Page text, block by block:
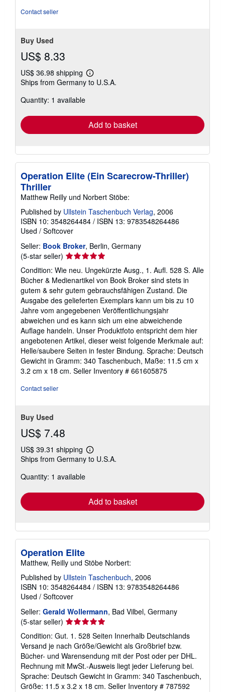
Contact seller
Buy Used
US$ 8.33
US$ 36.98 shipping
Learn
more
Ships from Germany to U.S.A.
Quantity: 1 available
Add to basket
Operation Elite (Ein Scarecrow-Thriller)
Thriller
Matthew Reilly und Norbert Stöbe:
Published by Ullstein Taschenbuch Verlag, 2006
ISBN 10: 3548264484 / ISBN 13: 9783548264486
Used / Softcover
Seller: Book Broker, Berlin, Germany
(5-star seller) Seller
5
out
of
5
stars
Condition: Wie neu. Ungekürzte Ausg., 1. Aufl. 528 S. Alle
Bücher & Medienartikel von Book Broker sind stets in
gutem & sehr gutem gebrauchsfähigen Zustand. Die
Ausgabe des gelieferten Exemplars kann um bis zu 10
Jahre vom angegebenen Veröffentlichungsjahr
abweichen und es kann sich um eine abweichende
Auflage handeln. Unser Produktfoto entspricht dem hier
angebotenen Artikel, dieser weist folgende Merkmale auf:
Helle/saubere Seiten in fester Bindung. Sprache: Deutsch
Gewicht in Gramm: 340 Taschenbuch, Maße: 11.5 cm x
3.2 cm x 18 cm. Seller Inventory # 661605875
Contact seller
Buy Used
US$ 7.48
US$ 39.31 shipping
Learn
more
Ships from Germany to U.S.A.
Quantity: 1 available
Add to basket
Operation Elite
Matthew, Reilly und Stöbe Norbert:
Published by Ullstein Taschenbuch, 2006
ISBN 10: 3548264484 / ISBN 13: 9783548264486
Used / Softcover
Seller: Gerald Wollermann, Bad Vilbel, Germany
(5-star seller) Seller
rating
5
out
of
5
stars
Condition: Gut. 1. 528 Seiten Innerhalb Deutschlands
Versand je nach Größe/Gewicht als Großbrief bzw.
Bücher- und Warensendung mit der Post oder per DHL.
Rechnung mit MwSt.-Ausweis liegt jeder Lieferung bei.
Sprache: Deutsch Gewicht in Gramm: 340 Taschenbuch,
Größe: 11.5 x 3.2 x 18 cm. Seller Inventory # 787592